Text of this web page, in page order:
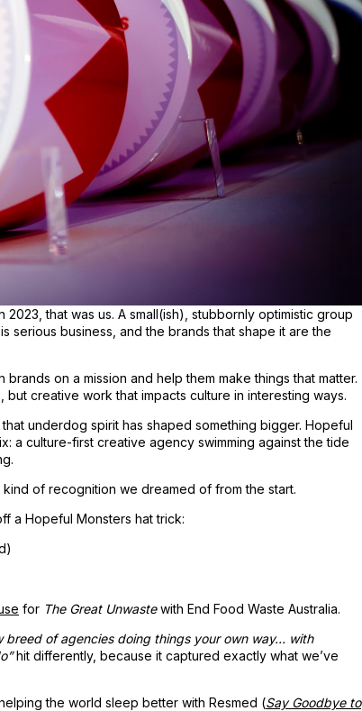
that was us. A small(ish), stubbornly optimistic group
serious business, and the brands that shape it are the
on a mission and help them make things that matter.
creative work that impacts culture in interesting ways.
underdog spirit has shaped something bigger. Hopeful
a culture-first creative agency swimming against the tide
of recognition we dreamed of from the start.
a Hopeful Monsters hat trick:
for The Great Unwastewith End Food Waste Australia.
breed of agencies doing things your own way… with
hit differently, because it captured exactly what we’ve
the world sleep better with Resmed (Say Goodbye to